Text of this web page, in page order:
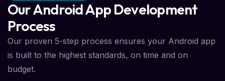
Our Android App Development
Process
Our proven 5-step process ensures your Android app
is built to the highest standards, on time and on
budget.